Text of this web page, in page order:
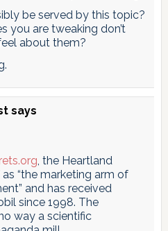
be served by this topic?
you are tweaking don’t
about them?
says
, the Heartland
“the marketing arm of
and has received
since 1998. The
way a scientific